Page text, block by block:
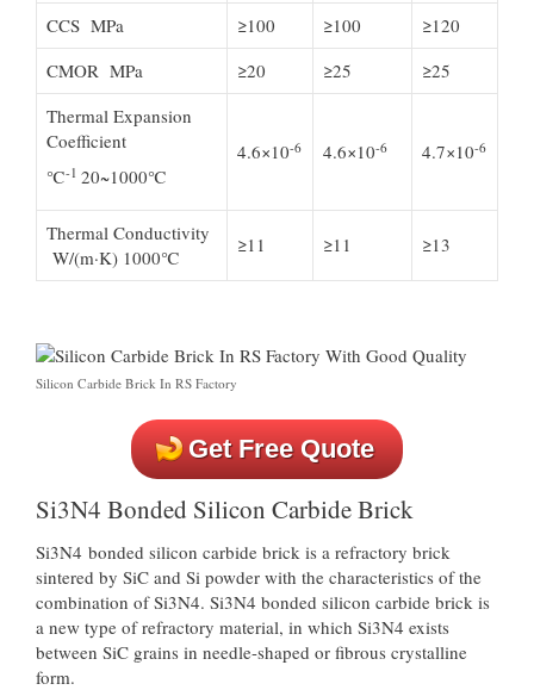
CCS MPa
≥100 ≥100
≥120
CMOR MPa
≥20 ≥25
≥25
Thermal Expansion
Coefficient
℃-1 20~1000℃
4.6×10-6 4.6×10-6 4.7×10-6
Thermal Conductivity
W/(m·K) 1000℃
≥11 ≥11 ≥13
Silicon Carbide Brick In RS Factory
Get Free Quote
Si3N4 Bonded Silicon Carbide Brick
Si3N4 bonded silicon carbide brick is a refractory brick
sintered by SiC and Si powder with the characteristics of the
combination of Si3N4. Si3N4 bonded silicon carbide brick is
a new type of refractory material, in which Si3N4 exists
between SiC grains in needle-shaped or fibrous crystalline
form.